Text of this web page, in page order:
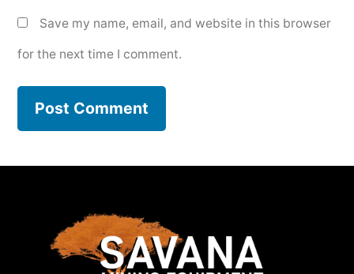
Save my name, email, and website in this browser
for the next time I comment.